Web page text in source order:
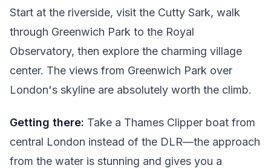
Start at the riverside, visit the Cutty Sark, walk
through Greenwich Park to the Royal
Observatory, then explore the charming village
center. The views from Greenwich Park over
London's skyline are absolutely worth the climb.
Getting there: Take a Thames Clipper boat from
central London instead of the DLR—the approach
from the water is stunning and gives you a